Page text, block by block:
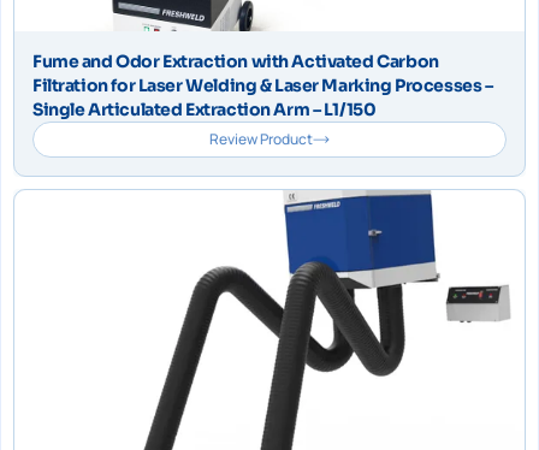
Fume and Odor Extraction with Activated Carbon
Filtration for Laser Welding & Laser Marking Processes –
Single Articulated Extraction Arm – L1/150
Review Product